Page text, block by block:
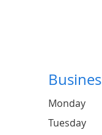
Monday
Tuesday